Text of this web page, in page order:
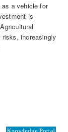
a vehicle for
is
increasingly